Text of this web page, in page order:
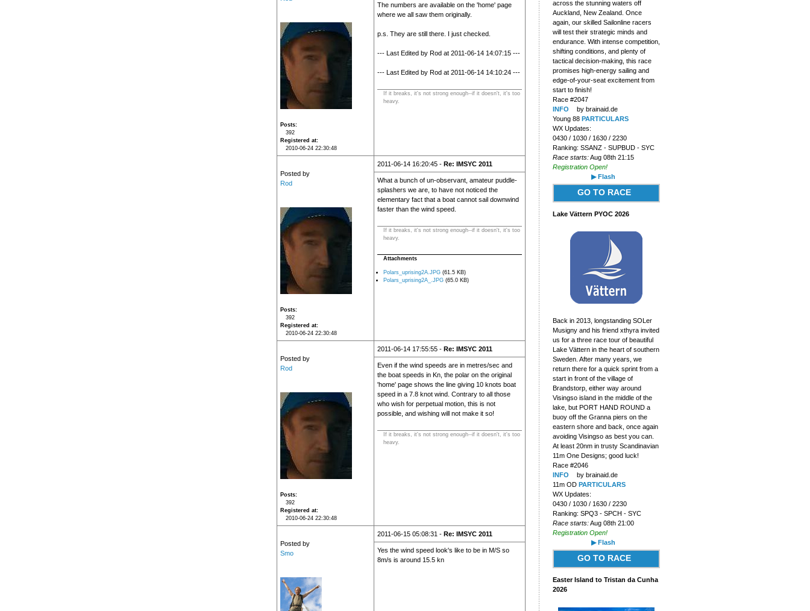
Posts
392
Registered at
2010-06-24 22:30:48
The numbers are available on the 'home' page
where we all saw them originally.
p.s. They are still there. I just checked.
--- Last Edited by Rod at 2011-06-14 14:07:15 ---
--- Last Edited by Rod at 2011-06-14 14:10:24 ---
If it breaks, it's not strong enough--if it doesn't, it's too
heavy.
Posted by
Rod
Posts
392
Registered at
2010-06-24 22:30:48
2011-06-14 16:20:45 - Re: IMSYC 2011
What a bunch of un-observant, amateur puddle-
splashers we are, to have not noticed the
elementary fact that a boat cannot sail downwind
faster than the wind speed.
If it breaks, it's not strong enough--if it doesn't, it's too
heavy.
Attachments
Polars_uprising2A.JPG(61.5 KB)
Polars_uprising2A_.JPG(65.0 KB)
Posted by
Rod
Posts
392
Registered at
2010-06-24 22:30:48
2011-06-14 17:55:55 - Re: IMSYC 2011
Even if the wind speeds are in metres/sec and
the boat speeds in Kn, the polar on the original
'home' page shows the line giving 10 knots boat
speed in a 7.8 knot wind. Contrary to all those
who wish for perpetual motion, this is not
possible, and wishing will not make it so!
If it breaks, it's not strong enough--if it doesn't, it's too
heavy.
Posted by
Smo
2011-06-15 05:08:31 - Re: IMSYC 2011
Yes the wind speed look's like to be in M/S so
8m/s is around 15.5 kn
across the stunning waters off
Auckland, New Zealand. Once
again, our skilled Sailonline racers
will test their strategic minds and
endurance. With intense competition,
shifting conditions, and plenty of
tactical decision-making, this race
promises high-energy sailing and
edge-of-your-seat excitement from
start to finish!
Race #2047
INFO
by brainaid.de
Young 88 PARTICULARS
WX Updates:
0430 / 1030 / 1630 / 2230
Ranking: SSANZ - SUPBUD - SYC
Race starts:Aug 08th 21:15
Registration Open!
▶ Flash
GO TO RACE
Lake Vättern PYOC 2026
Back in 2013, longstanding SOLer
Musigny and his friend xthyra invited
us for a three race tour of beautiful
Lake Vättern in the heart of southern
Sweden. After many years, we
return there for a quick sprint from a
start in front of the village of
Brandstorp, either way around
Visingso island in the middle of the
lake, but PORT HAND ROUND a
buoy off the Granna piers on the
eastern shore and back, once again
avoiding Visingso as best you can.
At least 20nm in trusty Scandinavian
11m One Designs; good luck!
Race #2046
INFO
by brainaid.de
11m OD PARTICULARS
WX Updates:
0430 / 1030 / 1630 / 2230
Ranking: SPQ3 - SPCH - SYC
Race starts:Aug 08th 21:00
Registration Open!
▶ Flash
GO TO RACE
Easter Island to Tristan da Cunha
2026